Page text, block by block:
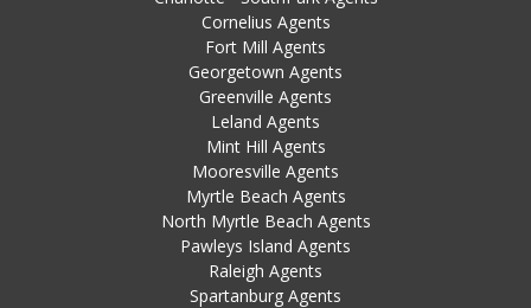
Cornelius Agents
Fort Mill Agents
Georgetown Agents
Greenville Agents
Leland Agents
Mint Hill Agents
Mooresville Agents
Myrtle Beach Agents
North Myrtle Beach Agents
Pawleys Island Agents
Raleigh Agents
Spartanburg Agents